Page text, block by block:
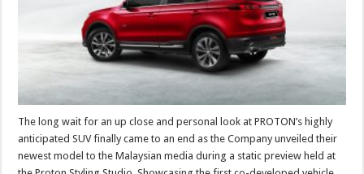
The long wait for an up close and personal look at PROTON’s highly
anticipated SUV finally came to an end as the Company unveiled their
newest model to the Malaysian media during a static preview held at